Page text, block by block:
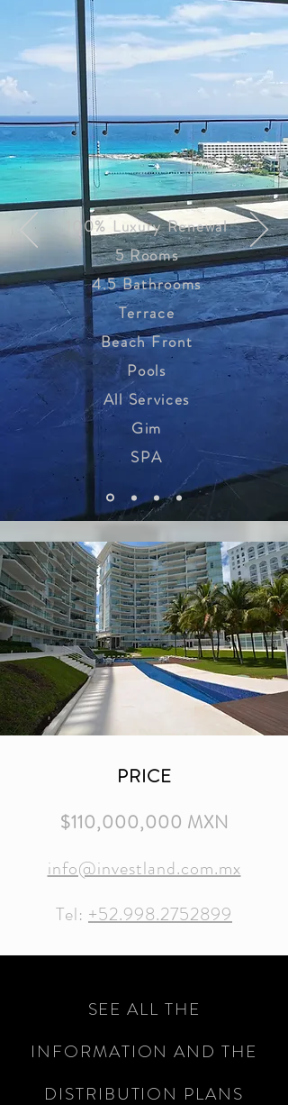
100% Luxury Renewal
5 Rooms
4.5 Bathrooms
Terrace
Beach Front
Pools
All Services
Gim
SPA
PRICE
$110,000,000 MXN
info@investland.com.mx
Tel: +52.998.2752899
SEE ALL THE
INFORMATION AND THE
DISTRIBUTION PLANS